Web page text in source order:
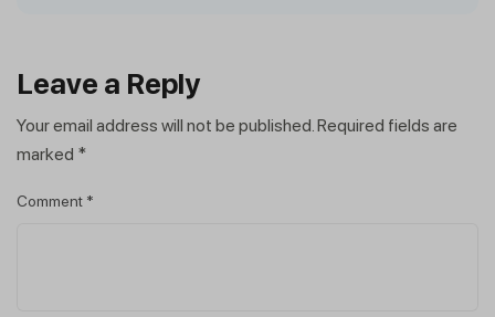
Leave a Reply
Your email address will not be published.Required fields are
marked *
Comment *